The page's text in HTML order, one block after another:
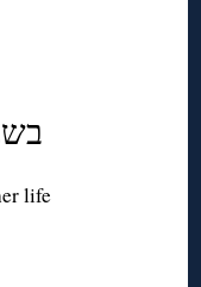
life